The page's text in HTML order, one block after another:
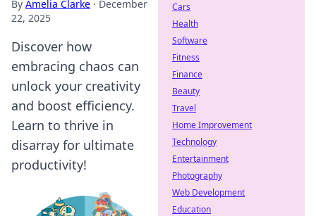
By Amelia Clarke · December
22, 2025
Discover how
embracing chaos can
unlock your creativity
and boost efficiency.
Learn to thrive in
disarray for ultimate
productivity!
Cars
Health
Software
Fitness
Finance
Beauty
Travel
Home Improvement
Technology
Entertainment
Photography
Web Development
Education